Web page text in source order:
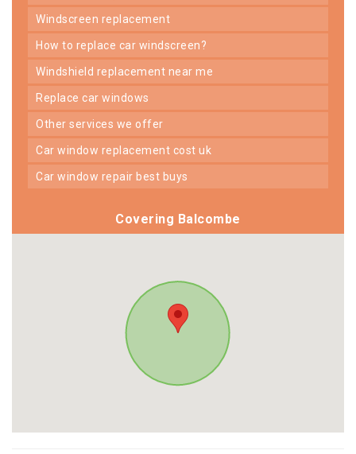
windscreen replacement
how to replace car windscreen?
windshield replacement near me
replace car windows
other services we offer
car window replacement cost uk
car window repair best buys
Covering Balcombe